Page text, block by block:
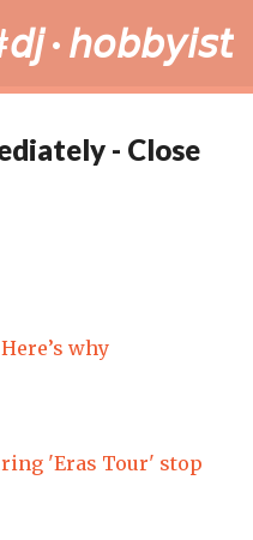
· 𝘩𝘰𝘣𝘣𝘺𝘪𝘴𝘵
- Close
why
'Eras Tour' stop